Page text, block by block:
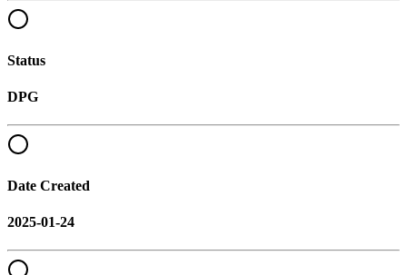
Status
DPG
Date Created
2025-01-24